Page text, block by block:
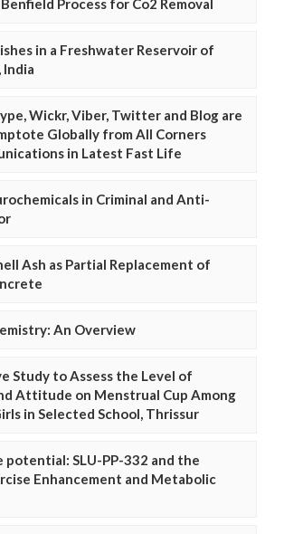
Process for Co2 Removal
in a Freshwater Reservoir of
Wickr, Viber, Twitter and Blog are
Globally from All Corners
in Latest Fast Life
in Criminal and Anti-
Ash as Partial Replacement of
An Overview
Study to Assess the Level of
Attitude on Menstrual Cup Among
in Selected School, Thrissur
potential: SLU-PP-332 and the
Enhancement and Metabolic